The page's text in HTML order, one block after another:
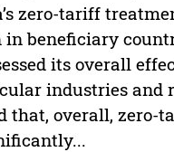
zero-tariff
beneficiary
its overall
industries and
that, overall, zero-